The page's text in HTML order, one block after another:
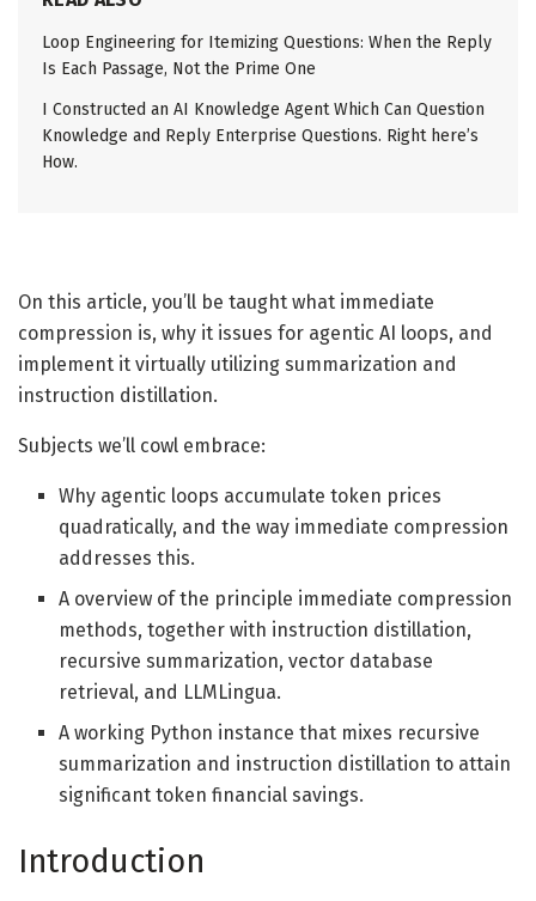
Loop Engineering for Itemizing Questions: When the Reply
Is Each Passage, Not the Prime One
I Constructed an AI Knowledge Agent Which Can Question
Knowledge and Reply Enterprise Questions. Right here’s
How.
On this article, you’ll be taught what immediate
compression is, why it issues for agentic AI loops, and
implement it virtually utilizing summarization and
instruction distillation.
Subjects we’ll cowl embrace:
Why agentic loops accumulate token prices
quadratically, and the way immediate compression
addresses this.
A overview of the principle immediate compression
methods, together with instruction distillation,
recursive summarization, vector database
retrieval, and LLMLingua.
A working Python instance that mixes recursive
summarization and instruction distillation to attain
significant token financial savings.
Introduction